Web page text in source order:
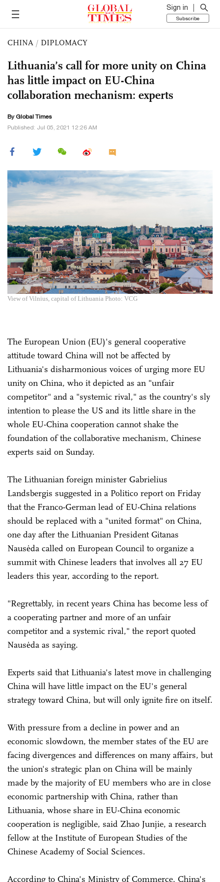
Sign in
Subscribe
CHINA / DIPLOMACY
Lithuania’s call for more unity on China
has little impact on EU-China
collaboration mechanism: experts
By Global Times
Published: Jul 05, 2021 12:26 AM
View of Vilnius, capital of Lithuania Photo: VCG
The European Union (EU)'s general cooperative
attitude toward China will not be affected by
Lithuania's disharmonious voices of urging more EU
unity on China, who it depicted as an "unfair
competitor" and a "systemic rival," as the country's sly
intention to please the US and its little share in the
whole EU-China cooperation cannot shake the
foundation of the collaborative mechanism, Chinese
experts said on Sunday.
The Lithuanian foreign minister Gabrielius
Landsbergis suggested in a Politico report on Friday
that the Franco-German lead of EU-China relations
should be replaced with a "united format" on China,
one day after the Lithuanian President Gitanas
Nausėda called on European Council to organize a
summit with Chinese leaders that involves all 27 EU
leaders this year, according to the report.
"Regrettably, in recent years China has become less of
a cooperating partner and more of an unfair
competitor and a systemic rival," the report quoted
Nausėda as saying.
Experts said that Lithuania's latest move in challenging
China will have little impact on the EU's general
strategy toward China, but will only ignite fire on itself.
With pressure from a decline in power and an
economic slowdown, the member states of the EU are
facing divergences and differences on many affairs, but
the union's strategic plan on China will be mainly
made by the majority of EU members who are in close
economic partnership with China, rather than
Lithuania, whose share in EU-China economic
cooperation is negligible, said Zhao Junjie, a research
fellow at the Institute of European Studies of the
Chinese Academy of Social Sciences.
According to China's Ministry of Commerce, China's